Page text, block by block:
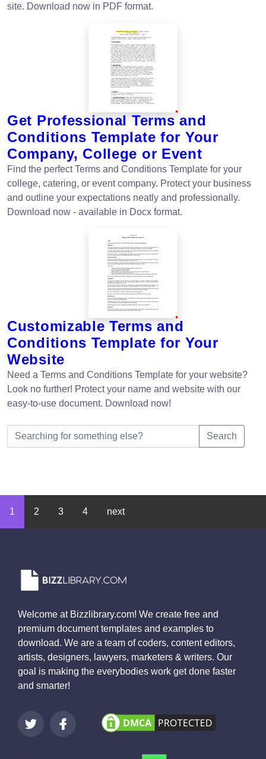
site. Download now in PDF format.
Get Professional Terms and
Conditions Template for Your
Company, College or Event
Find the perfect Terms and Conditions Template for your
college, catering, or event company. Protect your business
and outline your expectations neatly and professionally.
Download now - available in Docx format.
Customizable Terms and
Conditions Template for Your
Website
Need a Terms and Conditions Template for your website?
Look no further! Protect your name and website with our
easy-to-use document. Download now!
Search
1 2 3 4 next
Welcome at Bizzlibrary.com! We create free and
premium document templates and examples to
download. We are a team of coders, content editors,
artists, designers, lawyers, marketers & writers. Our
goal is making the everybodies work get done faster
and smarter!